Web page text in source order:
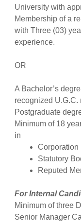
University with
Membership of a
with Three (03)
experience.
OR
A Bachelor’s
recognized
Postgraduate
Minimum of 18
in
Corporation
Statutory
Reputed
For Internal
Minimum of three
Senior Manager